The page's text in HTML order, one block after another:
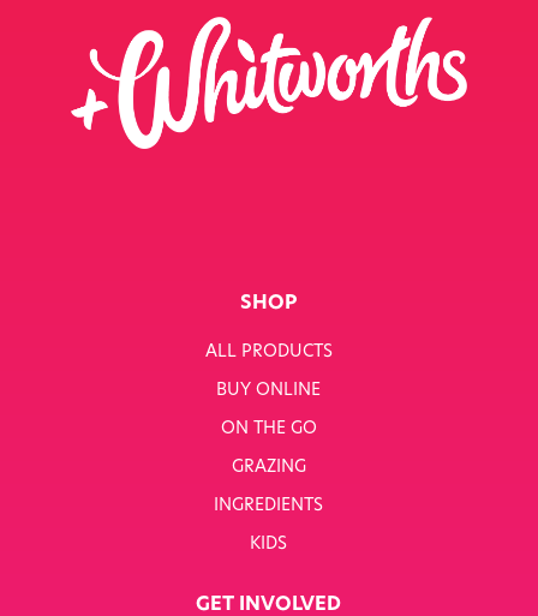
SHOP
ALL PRODUCTS
BUY ONLINE
ON THE GO
GRAZING
INGREDIENTS
KIDS
GET INVOLVED